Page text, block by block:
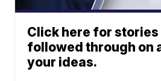
Click here for stories
followed through on
your ideas.